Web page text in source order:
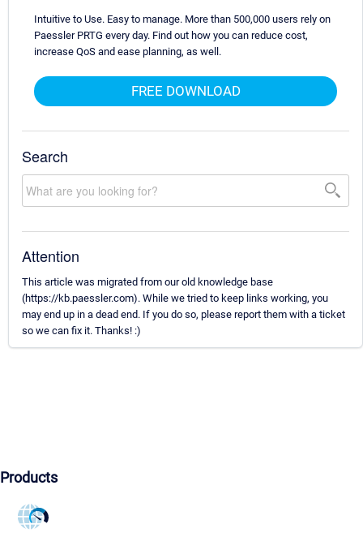
Intuitive to Use. Easy to manage. More than 500,000 users rely on
Paessler PRTG every day. Find out how you can reduce cost,
increase QoS and ease planning, as well.
FREE DOWNLOAD
Search
Attention
This article was migrated from our old knowledge base
(https://kb.paessler.com). While we tried to keep links working, you
may end up in a dead end. If you do so, please report them with a ticket
so we can fix it. Thanks! :)
Products